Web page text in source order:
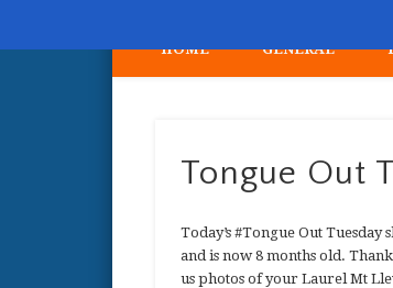
HOME GENERAL
Tongue Out
Today’s #Tongue Out
and is now 8 months old.
us photos of your Laurel Mt